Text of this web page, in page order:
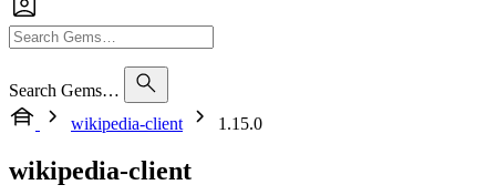
Search Gems…
wikipedia-client
1.15.0
wikipedia-client